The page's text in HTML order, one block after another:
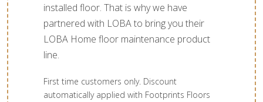
installed floor. That is why we have
partnered with LOBA to bring you their
LOBA Home floor maintenance product
line.
First time customers only. Discount
automatically applied with Footprints Floors